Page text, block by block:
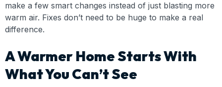
make a few smart changes instead of just blasting more
warm air. Fixes don’t need to be huge to make a real
difference.
A Warmer Home Starts With
What You Can’t See